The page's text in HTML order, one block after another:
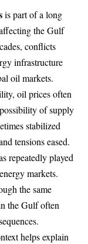
is part of a long
the Gulf
conflicts
infrastructure
oil markets.
oil prices often
of supply
stabilized
tensions eased.
repeatedly played
markets.
the same
the Gulf often
helps explain